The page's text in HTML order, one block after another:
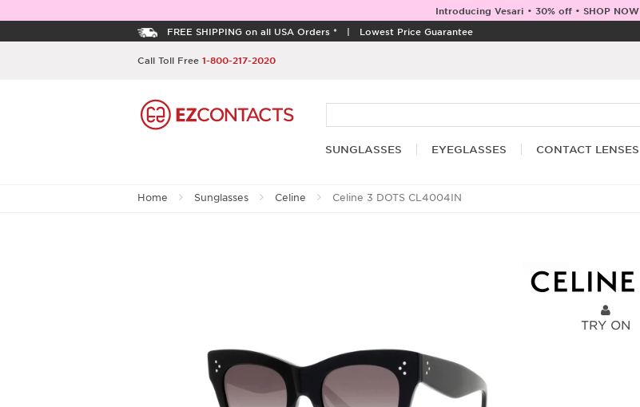
Introducing Vesari • 30% off • SHOP NOW
FREE SHIPPING on all USA Orders * | Lowest Price Guarantee
Call Toll Free 1-800-217-2020
SUNGLASSES EYEGLASSES CONTACT LENSES
Home Sunglasses Celine Celine 3 DOTS CL4004IN
TRY ON